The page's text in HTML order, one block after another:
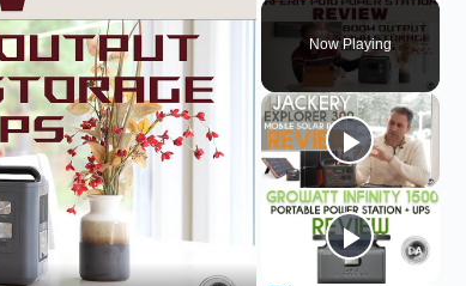
Unmute
Now Playing